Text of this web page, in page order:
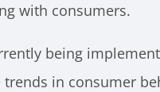
with consumers.
being
in consumer